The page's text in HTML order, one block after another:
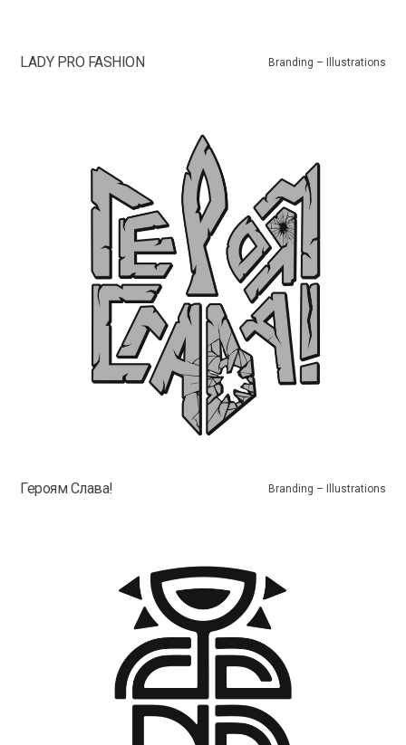
LADY PRO FASHION Branding – Illustrations
Героям Слава! Branding – Illustrations